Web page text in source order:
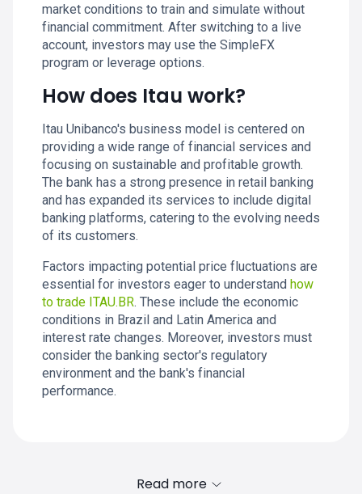
market conditions to train and simulate without
financial commitment. After switching to a live
account, investors may use the SimpleFX
program or leverage options.
How does Itau work?
Itau Unibanco's business model is centered on
providing a wide range of financial services and
focusing on sustainable and profitable growth.
The bank has a strong presence in retail banking
and has expanded its services to include digital
banking platforms, catering to the evolving needs
of its customers.
Factors impacting potential price fluctuations are
essential for investors eager to understand how
to trade ITAU.BR. These include the economic
conditions in Brazil and Latin America and
interest rate changes. Moreover, investors must
consider the banking sector's regulatory
environment and the bank's financial
performance.
Read more